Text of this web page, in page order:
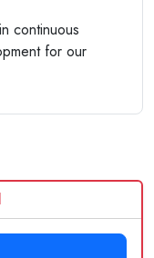
continuous
for our